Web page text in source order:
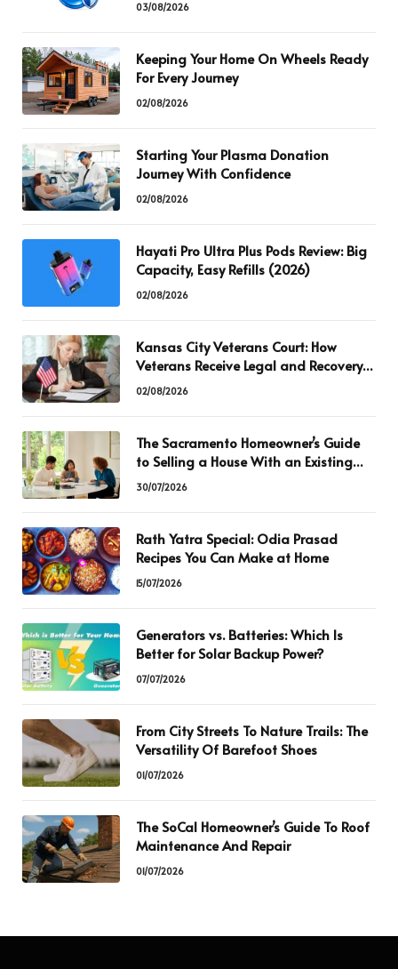
03/08/2026
Keeping Your Home On Wheels Ready
For Every Journey
02/08/2026
Starting Your Plasma Donation
Journey With Confidence
02/08/2026
Hayati Pro Ultra Plus Pods Review: Big
Capacity, Easy Refills (2026)
02/08/2026
Kansas City Veterans Court: How
Veterans Receive Legal and Recovery
Support
02/08/2026
The Sacramento Homeowner’s Guide
to Selling a House With an Existing
Mortgage
30/07/2026
Rath Yatra Special: Odia Prasad
Recipes You Can Make at Home
15/07/2026
Generators vs. Batteries: Which Is
Better for Solar Backup Power?
07/07/2026
From City Streets To Nature Trails: The
Versatility Of Barefoot Shoes
01/07/2026
The SoCal Homeowner’s Guide To Roof
Maintenance And Repair
01/07/2026